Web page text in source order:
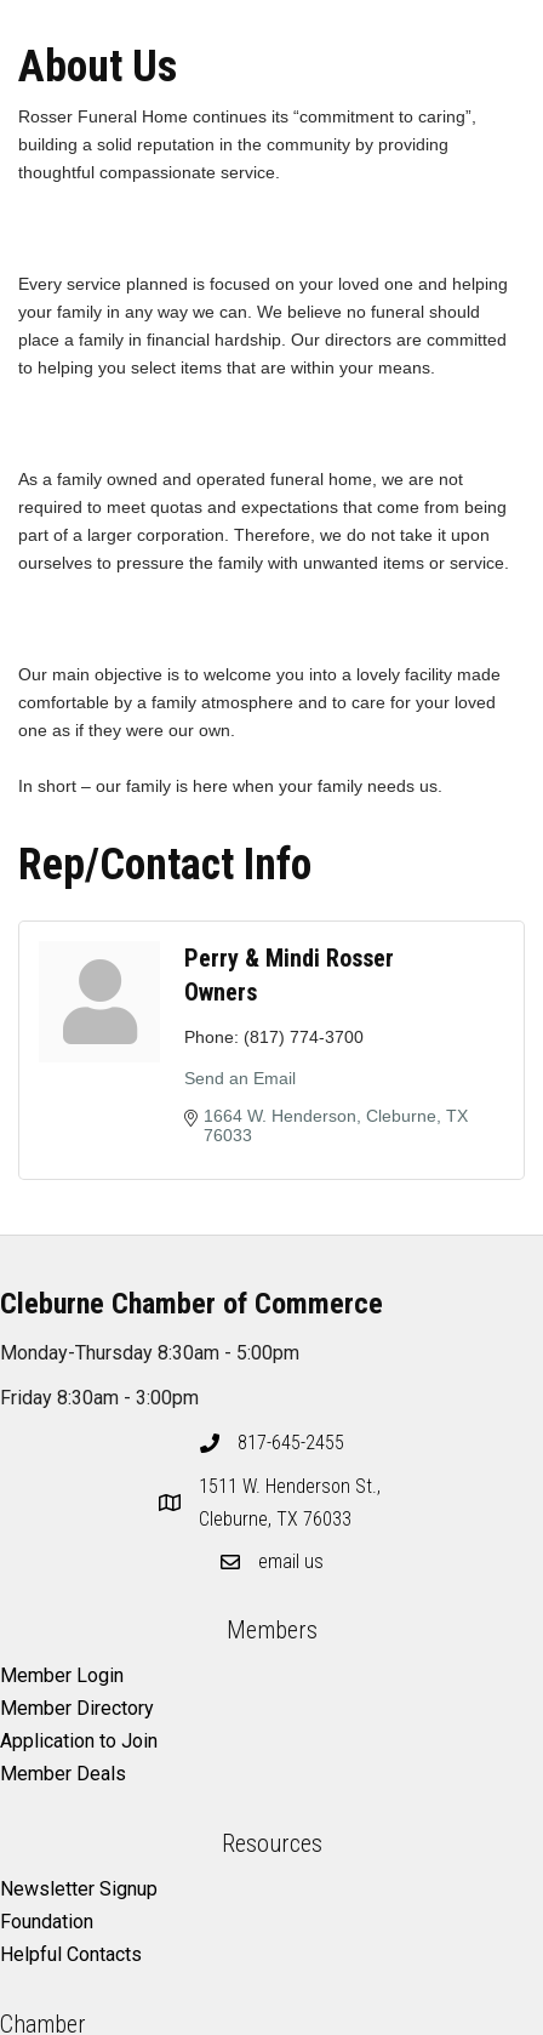
About Us
Rosser Funeral Home continues its “commitment to caring”,
building a solid reputation in the community by providing
thoughtful compassionate service.
Every service planned is focused on your loved one and helping
your family in any way we can. We believe no funeral should
place a family in financial hardship. Our directors are committed
to helping you select items that are within your means.
As a family owned and operated funeral home, we are not
required to meet quotas and expectations that come from being
part of a larger corporation. Therefore, we do not take it upon
ourselves to pressure the family with unwanted items or service.
Our main objective is to welcome you into a lovely facility made
comfortable by a family atmosphere and to care for your loved
one as if they were our own.
In short – our family is here when your family needs us.
Rep/Contact Info
Perry & Mindi Rosser
Owners
Phone: (817) 774-3700
Send an Email
1664 W. Henderson Cleburne TX
76033
Cleburne Chamber of Commerce
Monday-Thursday 8:30am - 5:00pm
Friday 8:30am - 3:00pm
817-645-2455
1511 W. Henderson St.,
Cleburne, TX 76033
email us
Members
Member Login
Member Directory
Application to Join
Member Deals
Resources
Newsletter Signup
Foundation
Helpful Contacts
Chamber